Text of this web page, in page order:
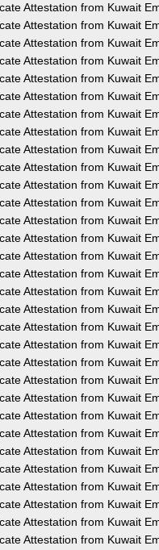
Attestation from Kuwait
Attestation from Kuwait
Attestation from Kuwait
Attestation from Kuwait
Attestation from Kuwait
Attestation from Kuwait
Attestation from Kuwait
Attestation from Kuwait
Attestation from Kuwait
Attestation from Kuwait
Attestation from Kuwait
Attestation from Kuwait
Attestation from Kuwait
Attestation from Kuwait
Attestation from Kuwait
Attestation from Kuwait
Attestation from Kuwait
Attestation from Kuwait
Attestation from Kuwait
Attestation from Kuwait
Attestation from Kuwait
Attestation from Kuwait
Attestation from Kuwait
Attestation from Kuwait
Attestation from Kuwait
Attestation from Kuwait
Attestation from Kuwait
Attestation from Kuwait
Attestation from Kuwait
Attestation from Kuwait
Attestation from Kuwait